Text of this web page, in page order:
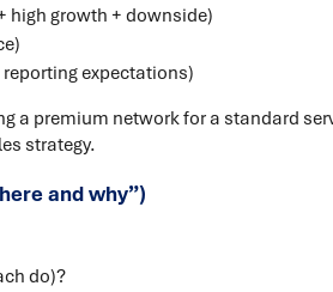
high growth + downside)
expectations)
a premium network for a standard
strategy.
and why”)
do)?